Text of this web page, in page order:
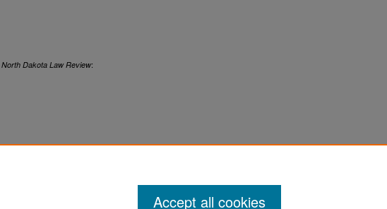
North Dakota Law Review:
Accept all cookies